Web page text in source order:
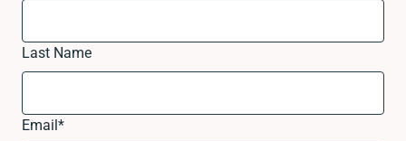
Last Name
Email*